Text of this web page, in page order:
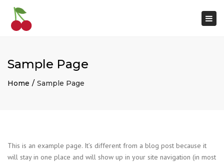
Sample Page
Home Sample Page
This is an example page. It’s different from a blog post because it
will stay in one place and will show up in your site navigation (in most